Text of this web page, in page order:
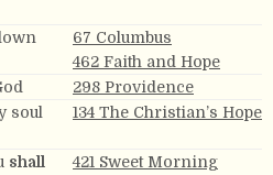
67 Columbus
462 Faith and Hope
298 Providence
soul
134 The Christian’s Hope
shall
421 Sweet Morning